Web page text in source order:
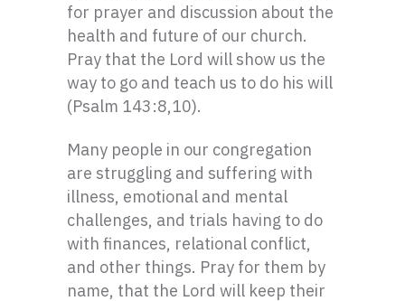
for prayer and discussion about the
health and future of our church.
Pray that the Lord will show us the
way to go and teach us to do his will
(Psalm 143:8,10).
Many people in our congregation
are struggling and suffering with
illness, emotional and mental
challenges, and trials having to do
with finances, relational conflict,
and other things. Pray for them by
name, that the Lord will keep their